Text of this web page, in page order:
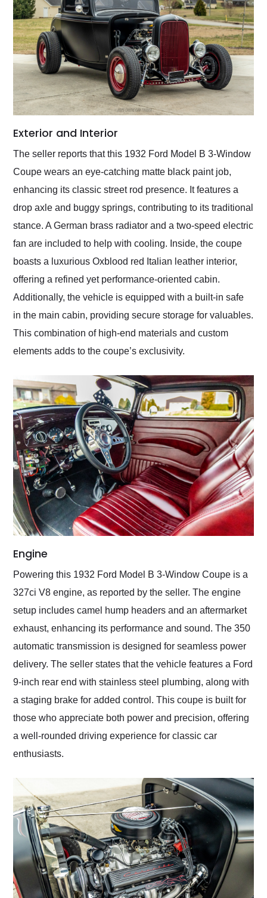
Exterior and Interior
The seller reports that this 1932 Ford Model B 3-Window
Coupe wears an eye-catching matte black paint job,
enhancing its classic street rod presence. It features a
drop axle and buggy springs, contributing to its traditional
stance. A German brass radiator and a two-speed electric
fan are included to help with cooling. Inside, the coupe
boasts a luxurious Oxblood red Italian leather interior,
offering a refined yet performance-oriented cabin.
Additionally, the vehicle is equipped with a built-in safe
in the main cabin, providing secure storage for valuables.
This combination of high-end materials and custom
elements adds to the coupe’s exclusivity.
Engine
Powering this 1932 Ford Model B 3-Window Coupe is a
327ci V8 engine, as reported by the seller. The engine
setup includes camel hump headers and an aftermarket
exhaust, enhancing its performance and sound. The 350
automatic transmission is designed for seamless power
delivery. The seller states that the vehicle features a Ford
9-inch rear end with stainless steel plumbing, along with
a staging brake for added control. This coupe is built for
those who appreciate both power and precision, offering
a well-rounded driving experience for classic car
enthusiasts.